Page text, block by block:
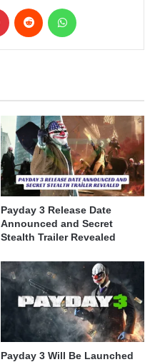
Pinterest Reddit
Payday 3 Release Date
Announced and Secret
Stealth Trailer Revealed
Payday 3 Will Be Launched